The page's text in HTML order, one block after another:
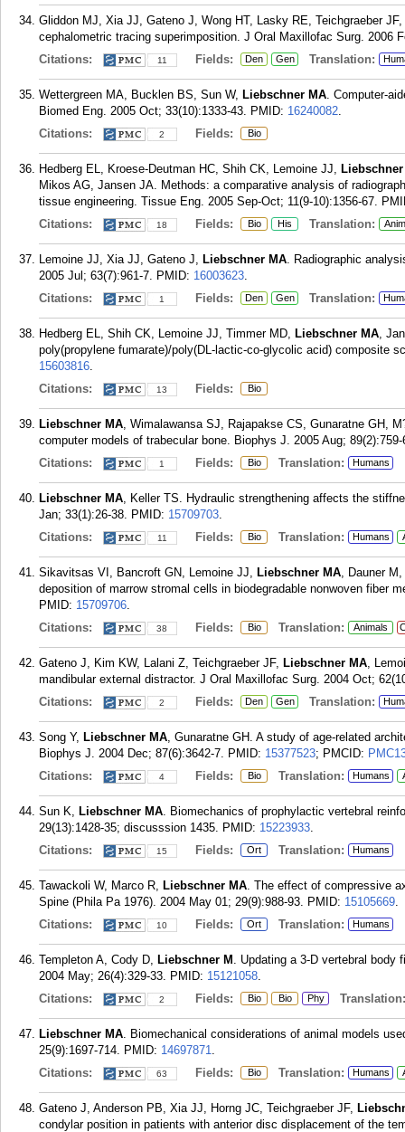
Gliddon MJ, Xia JJ, Gateno J, Wong HT, Lasky RE, Teichgraeber
cephalometric tracing superimposition. J Oral Maxillofac Surg. 2006
Citations:
11 Fields: Den Gen Translation:
Wettergreen MA, Bucklen BS, Sun W, Liebschner MA. Computer-
Biomed Eng. 2005 Oct; 33(10):1333-43. PMID: 16240082.
Citations:
2 Fields: Bio
Hedberg EL, Kroese-Deutman HC, Shih CK, Lemoine JJ,
Mikos AG, Jansen JA. Methods: a comparative analysis of
tissue engineering. Tissue Eng. 2005 Sep-Oct; 11(9-10):1356-67.
Citations:
18 Fields: Bio His Translation:
Lemoine JJ, Xia JJ, Gateno J, Liebschner MA. Radiographic
2005 Jul; 63(7):961-7. PMID: 16003623.
Citations:
1 Fields: Den Gen Translation:
Hedberg EL, Shih CK, Lemoine JJ, Timmer MD, Liebschner MA,
poly(propylene fumarate)/poly(DL-lactic-co-glycolic acid) composite
15603816.
Citations:
13 Fields: Bio
Liebschner MA, Wimalawansa SJ, Rajapakse CS, Gunaratne GH,
computer models of trabecular bone. Biophys J. 2005 Aug; 89(2):759-
Citations:
1 Fields: Bio Translation: Humans
Liebschner MA, Keller TS. Hydraulic strengthening affects the
Jan; 33(1):26-38. PMID: 15709703.
Citations:
11 Fields: Bio Translation: Humans
Sikavitsas VI, Bancroft GN, Lemoine JJ, Liebschner MA, Dauner
deposition of marrow stromal cells in biodegradable nonwoven fiber
PMID: 15709706.
Citations:
38 Fields: Bio Translation: Animals
Gateno J, Kim KW, Lalani Z, Teichgraeber JF, Liebschner MA,
mandibular external distractor. J Oral Maxillofac Surg. 2004 Oct;
Citations:
2 Fields: Den Gen Translation:
Song Y, Liebschner MA, Gunaratne GH. A study of age-related
Biophys J. 2004 Dec; 87(6):3642-7. PMID: 15377523; PMCID:
Citations:
4 Fields: Bio Translation: Humans
Sun K, Liebschner MA. Biomechanics of prophylactic vertebral
29(13):1428-35; discusssion 1435. PMID: 15223933.
Citations:
15 Fields: Ort Translation: Humans
Tawackoli W, Marco R, Liebschner MA. The effect of compressive
Spine (Phila Pa 1976). 2004 May 01; 29(9):988-93. PMID: 15105669.
Citations:
10 Fields: Ort Translation: Humans
Templeton A, Cody D, Liebschner M . Updating a 3-D vertebral body
2004 May; 26(4):329-33. PMID: 15121058.
Citations:
2 Fields: Bio Bio Phy Translation:
Liebschner MA. Biomechanical considerations of animal models
25(9):1697-714. PMID: 14697871.
Citations:
63 Fields: Bio Translation: Humans
Gateno J, Anderson PB, Xia JJ, Horng JC, Teichgraeber JF,
condylar position in patients with anterior disc displacement of the